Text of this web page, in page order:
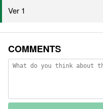
Ver 1
COMMENTS